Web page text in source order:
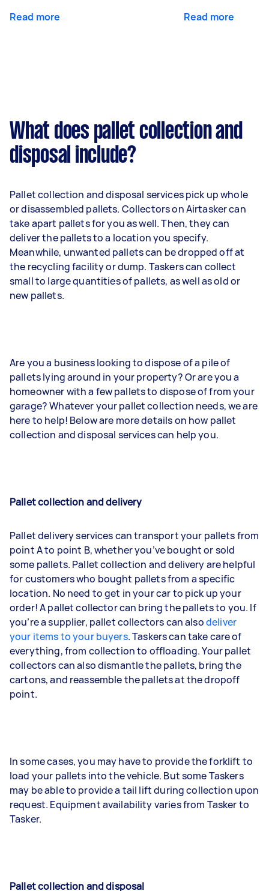
Read more Read more
What does pallet collection and
disposal include?
Pallet collection and disposal services pick up whole
or disassembled pallets. Collectors on Airtasker can
take apart pallets for you as well. Then, they can
deliver the pallets to a location you specify.
Meanwhile, unwanted pallets can be dropped off at
the recycling facility or dump. Taskers can collect
small to large quantities of pallets, as well as old or
new pallets.
Are you a business looking to dispose of a pile of
pallets lying around in your property? Or are you a
homeowner with a few pallets to dispose of from your
garage? Whatever your pallet collection needs, we are
here to help! Below are more details on how pallet
collection and disposal services can help you.
Pallet collection and delivery
Pallet delivery services can transport your pallets from
point A to point B, whether you’ve bought or sold
some pallets. Pallet collection and delivery are helpful
for customers who bought pallets from a specific
location. No need to get in your car to pick up your
order! A pallet collector can bring the pallets to you. If
you’re a supplier, pallet collectors can alsodeliver
your items to your buyers. Taskers can take care of
everything, from collection to offloading. Your pallet
collectors can also dismantle the pallets, bring the
cartons, and reassemble the pallets at the dropoff
point.
In some cases, you may have to provide the forklift to
load your pallets into the vehicle. But some Taskers
may be able to provide a tail lift during collection upon
request. Equipment availability varies from Tasker to
Tasker.
Pallet collection and disposal